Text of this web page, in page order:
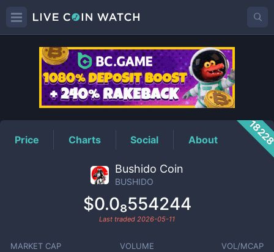
BUSHIDOPrice
Price Charts Social About
Bushido Coin
BUSHIDO
$0.0₈554244
Last traded 2026-05-11
MARKET CAP VOLUME VOL/MCAP